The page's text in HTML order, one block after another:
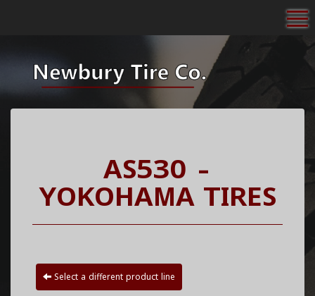
AS530 -
YOKOHAMA TIRES
Select a different product line